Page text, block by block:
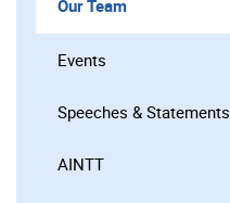
Our Team
Events
Speeches & Statements
AINTT